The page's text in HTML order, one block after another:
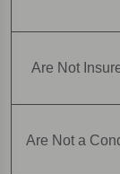
Are Not
Are Not a